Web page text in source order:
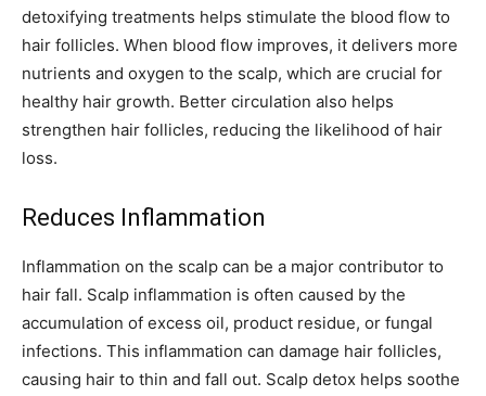
detoxifying treatments helps stimulate the blood flow to
hair follicles. When blood flow improves, it delivers more
nutrients and oxygen to the scalp, which are crucial for
healthy hair growth. Better circulation also helps
strengthen hair follicles, reducing the likelihood of hair
loss.
Reduces Inflammation
Inflammation on the scalp can be a major contributor to
hair fall. Scalp inflammation is often caused by the
accumulation of excess oil, product residue, or fungal
infections. This inflammation can damage hair follicles,
causing hair to thin and fall out. Scalp detox helps soothe